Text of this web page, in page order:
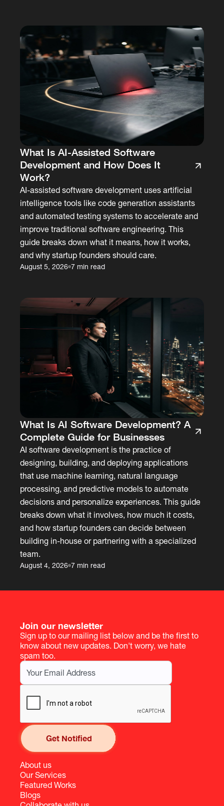
What Is AI-Assisted Software
Development and How Does It
Work?
AI-assisted software development uses artificial
intelligence tools like code generation assistants
and automated testing systems to accelerate and
improve traditional software engineering. This
guide breaks down what it means, how it works,
and why startup founders should care.
August 5, 2026 7 min read
What Is AI Software Development? A
Complete Guide for Businesses
AI software development is the practice of
designing, building, and deploying applications
that use machine learning, natural language
processing, and predictive models to automate
decisions and personalize experiences. This guide
breaks down what it involves, how much it costs,
and how startup founders can decide between
building in-house or partnering with a specialized
team.
August 4, 2026 7 min read
Join our newsletter
Sign up to our mailing list below and be the first to
know about new updates. Don't worry, we hate
spam too.
About us
Our Services
Featured Works
Blogs